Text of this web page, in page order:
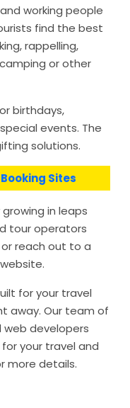
working people
find the best
rappelling,
or other
birthdays,
events. The
solutions.
Sites
in leaps
tour operators
reach out to a
for your travel
away. Our team of
web developers
your travel and
more details.